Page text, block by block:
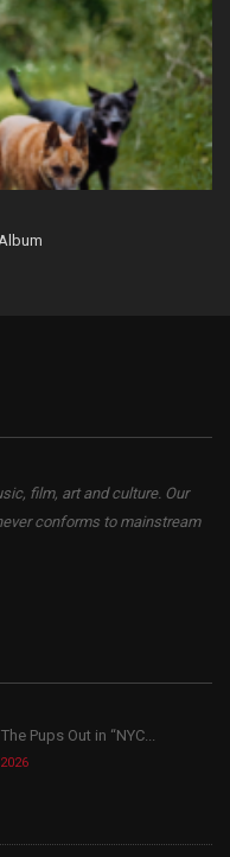
film, art and culture. Our
conforms to mainstream
Pups Out in “NYC...